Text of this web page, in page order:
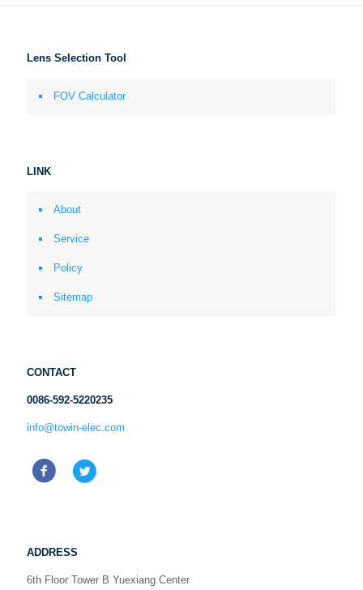
Lens Selection Tool
FOV Calculator
LINK
About
Service
Policy
Sitemap
CONTACT
0086-592-5220235
info@towin-elec.com
ADDRESS
6th Floor Tower B Yuexiang Center